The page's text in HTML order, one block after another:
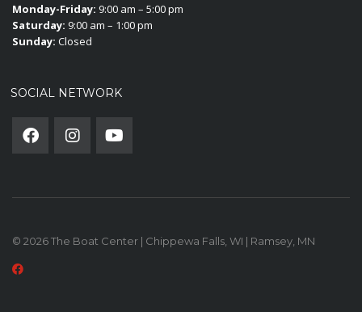
Monday-Friday: 9:00 am – 5:00 pm
Saturday: 9:00 am – 1:00 pm
Sunday: Closed
SOCIAL NETWORK
© 2026 The Boat Center | Chippewa Falls, WI | Ramsey, MN